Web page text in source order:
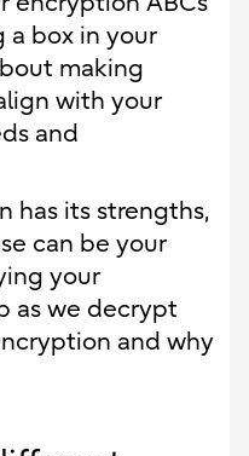
a box in your
making
with your
and
has its strengths,
can be your
your
as we decrypt
and why